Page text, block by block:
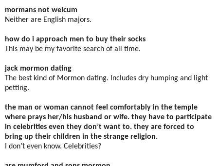
mormans not welcum
Neither are English majors.
how do i approach men to buy their socks
This may be my favorite search of all time.
jack mormon dating
The best kind of Mormon dating. Includes dry humping and light
petting.
the man or woman cannot feel comfortably in the temple
where prays her/his husband or wife. they have to participate
in celebrities even they don’t want to. they are forced to
bring up their children in the strange religion.
I don’t even know. Celebrities?